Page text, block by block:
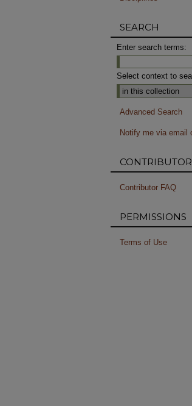
SEARCH
Enter search terms:
Select context to
Advanced Search
Notify me via email
Contributor FAQ
PERMISSIONS
Terms of Use